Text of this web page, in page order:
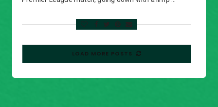
LOAD MORE POSTS